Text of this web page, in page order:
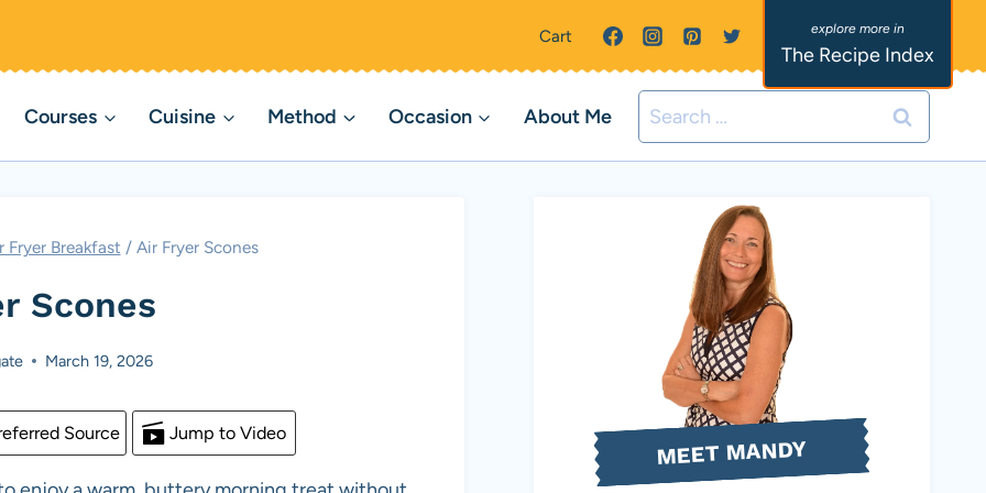
Cart
The Recipe Index
Courses Cuisine Method Occasion About Me
Search
for:
Fryer Breakfast / Air Fryer Scones
Scones
March 19, 2026
Source Jump to Video
MEET MANDY